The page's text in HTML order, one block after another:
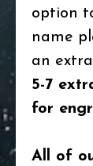
option
name
an
5-7
for
All of